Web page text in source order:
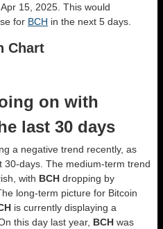
15, 2025. This would
for BCH in the next 5 days.
Chart
on with
last 30 days
a negative trend recently, as
30-days. The medium-term trend
with BCH dropping by
long-term picture for Bitcoin
is currently displaying a
this day last year, BCH was